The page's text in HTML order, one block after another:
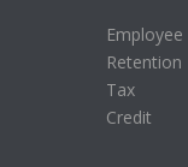
Employee
Retention
Tax
Credit